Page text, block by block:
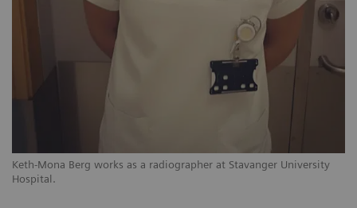
Keth-Mona Berg works as a radiographer at Stavanger University
Hospital.